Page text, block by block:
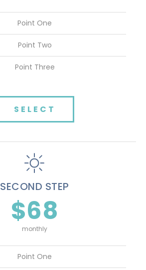
Point One
Point Two
Point Three
SELECT
SECOND STEP
$68
monthly
Point One